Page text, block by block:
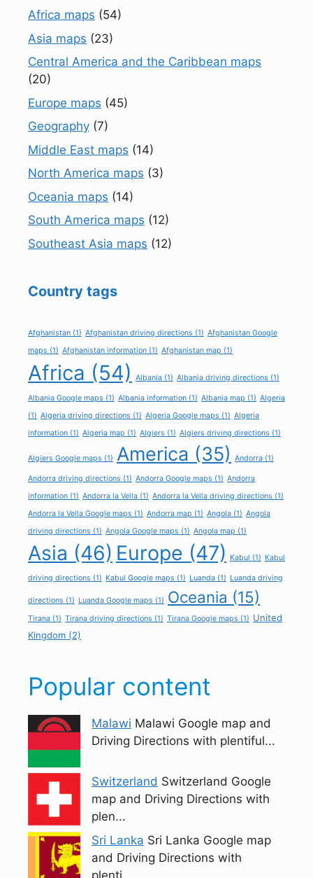
Africa maps (54)
Asia maps (23)
Central America and the Caribbean maps
(20)
Europe maps (45)
Geography (7)
Middle East maps (14)
North America maps (3)
Oceania maps (14)
South America maps (12)
Southeast Asia maps (12)
Country tags
Afghanistan (1) Afghanistan driving directions (1) Afghanistan Google
maps (1) Afghanistan information (1) Afghanistan map (1)
Africa (54) Albania (1) Albania driving directions (1)
Albania Google maps (1) Albania information (1) Albania map (1) Algeria
(1) Algeria driving directions (1) Algeria Google maps (1) Algeria
information (1) Algeria map (1) Algiers (1) Algiers driving directions (1)
Algiers Google maps (1) America (35) Andorra (1)
Andorra driving directions (1) Andorra Google maps (1) Andorra
information (1) Andorra la Vella (1) Andorra la Vella driving directions (1)
Andorra la Vella Google maps (1) Andorra map (1) Angola (1) Angola
driving directions (1) Angola Google maps (1) Angola map (1)
Asia (46) Europe (47) Kabul (1) Kabul
driving directions (1) Kabul Google maps (1) Luanda (1) Luanda driving
directions (1) Luanda Google maps (1) Oceania (15)
Tirana (1) Tirana driving directions (1) Tirana Google maps (1) United
Kingdom (2)
Popular content
Malawi Malawi Google map and
Driving Directions with plentiful...
Switzerland Switzerland Google
map and Driving Directions with
plen...
Sri Lanka Sri Lanka Google map
and Driving Directions with
plenti...